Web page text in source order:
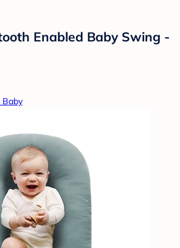
Enabled Baby Swing -
Baby